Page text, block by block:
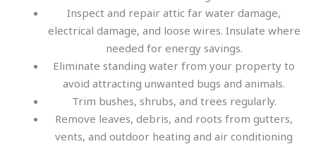
Inspect and repair attic far water damage,
electrical damage, and loose wires. Insulate where
needed for energy savings.
Eliminate standing water from your property to
avoid attracting unwanted bugs and animals.
Trim bushes, shrubs, and trees regularly.
Remove leaves, debris, and roots from gutters,
vents, and outdoor heating and air conditioning